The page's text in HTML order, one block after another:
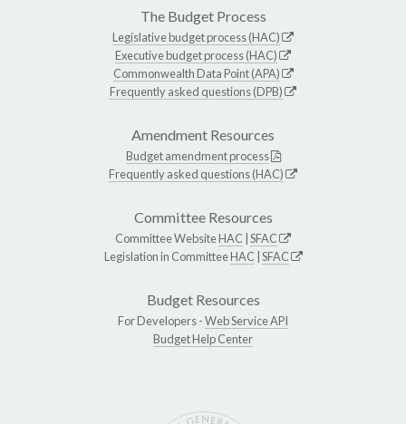
The Budget Process
Legislative budget process (HAC)
Executive budget process (HAC)
Commonwealth Data Point (APA)
Frequently asked questions (DPB)
Amendment Resources
Budget amendment process
Frequently asked questions (HAC)
Committee Resources
Committee WebsiteHAC SFAC
Legislation in CommitteeHAC SFAC
Budget Resources
For Developers -Web Service API
Budget Help Center